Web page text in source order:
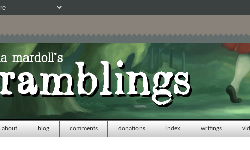
about blog comments donations index writings